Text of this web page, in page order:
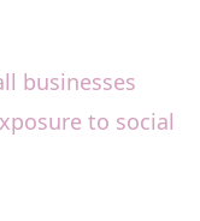
businesses
to social